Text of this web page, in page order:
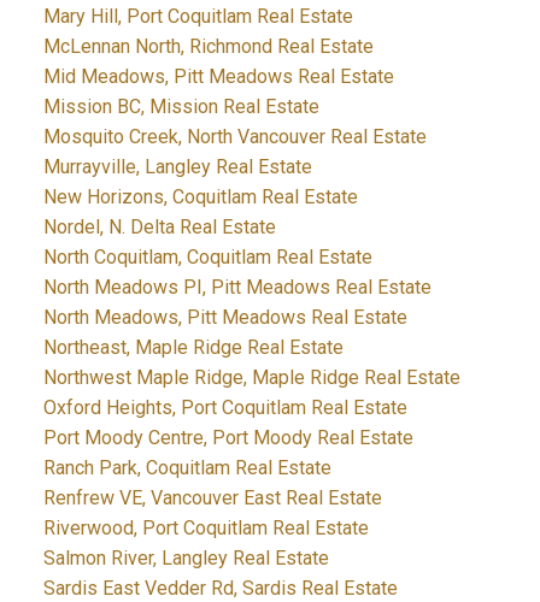
Mary Hill, Port Coquitlam Real Estate
McLennan North, Richmond Real Estate
Mid Meadows, Pitt Meadows Real Estate
Mission BC, Mission Real Estate
Mosquito Creek, North Vancouver Real Estate
Murrayville, Langley Real Estate
New Horizons, Coquitlam Real Estate
Nordel, N. Delta Real Estate
North Coquitlam, Coquitlam Real Estate
North Meadows PI, Pitt Meadows Real Estate
North Meadows, Pitt Meadows Real Estate
Northeast, Maple Ridge Real Estate
Northwest Maple Ridge, Maple Ridge Real Estate
Oxford Heights, Port Coquitlam Real Estate
Port Moody Centre, Port Moody Real Estate
Ranch Park, Coquitlam Real Estate
Renfrew VE, Vancouver East Real Estate
Riverwood, Port Coquitlam Real Estate
Salmon River, Langley Real Estate
Sardis East Vedder Rd, Sardis Real Estate